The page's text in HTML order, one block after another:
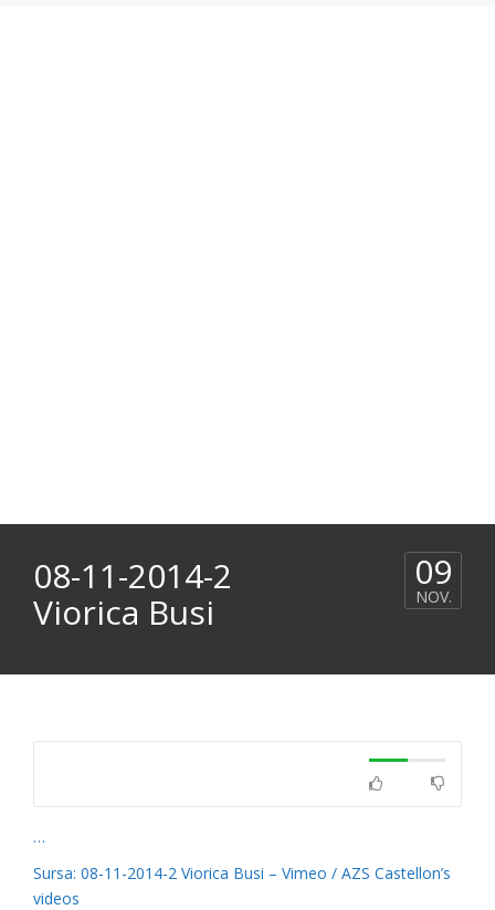
08-11-2014-2
Viorica Busi
09
NOV.
…
Sursa: 08-11-2014-2 Viorica Busi – Vimeo / AZS Castellon’s
videos